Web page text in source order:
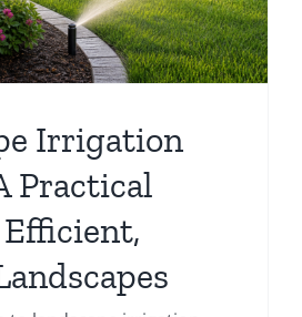
Irrigation
Practical